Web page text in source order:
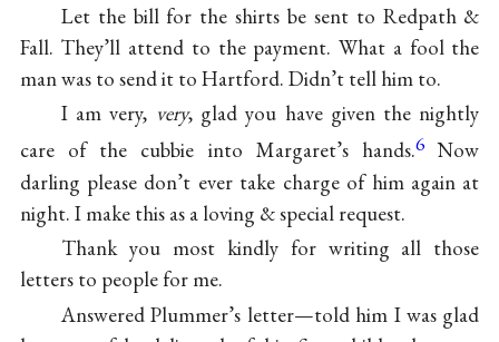
Let the bill for the shirts be sent to Redpath &
Fall. They’ll attend to the payment. What a fool the
man was to send it to Hartford. Didn’t tell him to.
I am very, very, glad you have given the nightly
care of the cubbie into Margaret’s hands.6 Now
darling please don’t ever take charge of him again at
night. I make this as a loving & special request.
Thank you most kindly for writing all those
letters to people for me.
Answered Plummer’s letter—told him I was glad